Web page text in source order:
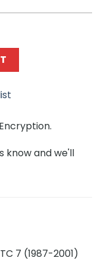
(1987-2001)
know and we'll
7 (1987-2001)